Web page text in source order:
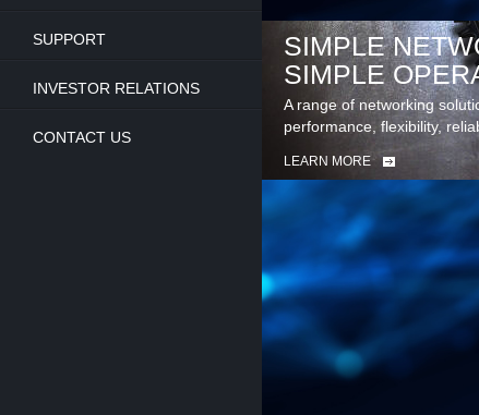
SUPPORT
INVESTOR RELATIONS
CONTACT US
SIMPLE
SIMPLE
A range of networking
performance, flexibility,
LEARN MORE